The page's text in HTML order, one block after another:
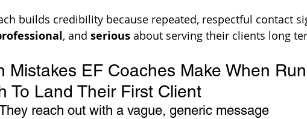
builds credibility because repeated, respectful contact
, and serious about serving their clients long
Mistakes EF Coaches Make When
To Land Their First Client
reach out with a vague, generic message